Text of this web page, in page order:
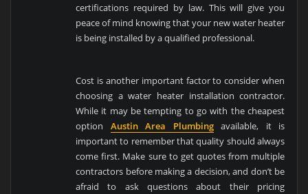
certifications required by law. This will give you
peace of mind knowing that your new water heater
is being installed by a qualified professional.
Cost is another important factor to consider when
choosing a water heater installation contractor.
While it may be tempting to go with the cheapest
option Austin Area Plumbingavailable, it is
important to remember that quality should always
come first. Make sure to get quotes from multiple
contractors before making a decision, and don’t be
afraid to ask questions about their pricing